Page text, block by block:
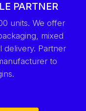
PARTNER
units. We offer
mixed
delivery. Partner
to